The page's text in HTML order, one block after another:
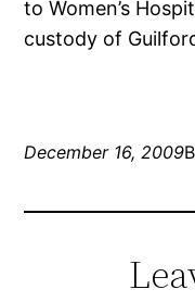
to Women’s
custody of
December 16, 2009